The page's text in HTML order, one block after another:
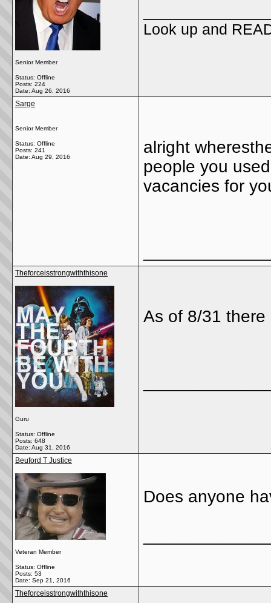
Senior Member
Status: Offline
Posts: 224
Date: Aug 26, 2016
Look up and
Sarge
Senior Member
Status: Offline
Posts: 241
Date: Aug 29, 2016
alright
people you
vacancies for
Theforceisstrongwiththisone
Guru
Status: Offline
Posts: 648
Date: Aug 31, 2016
As of 8/31
Beuford T Justice
Veteran Member
Status: Offline
Posts: 53
Date: Sep 21, 2016
Does anyone
Theforceisstrongwiththisone